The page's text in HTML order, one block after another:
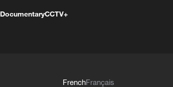
DocumentaryCCTV+
FrenchFrançais